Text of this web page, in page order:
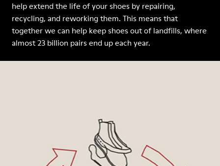
help extend the life of your shoes by repairing,
recycling, and reworking them. This means that
together we can help keep shoes out of landfills, where
almost 23 billion pairs end up each year.